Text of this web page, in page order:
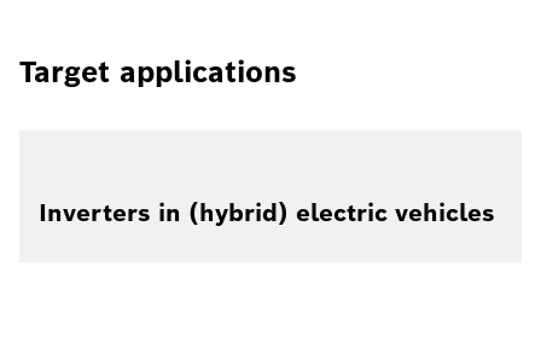
Target applications
Inverters in (hybrid) electric vehicles